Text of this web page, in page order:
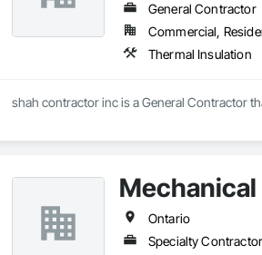
General Contractor
Commercial,
Thermal Insulation
shah contractor inc is a General Contractor
Ontario
Specialty Contractor